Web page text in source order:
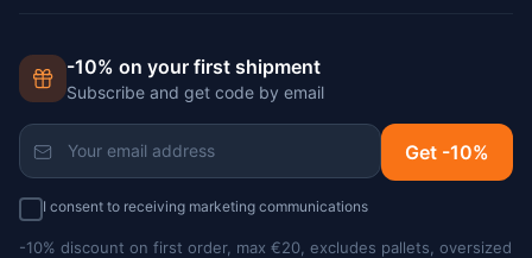
-10% on your first shipment
Subscribe and get code by email
Get -10%
I consent to receiving marketing communications
-10% discount on first order, max €20, excludes pallets, oversized